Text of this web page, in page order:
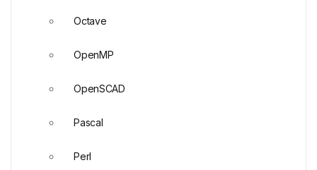
Octave
OpenMP
OpenSCAD
Pascal
Perl